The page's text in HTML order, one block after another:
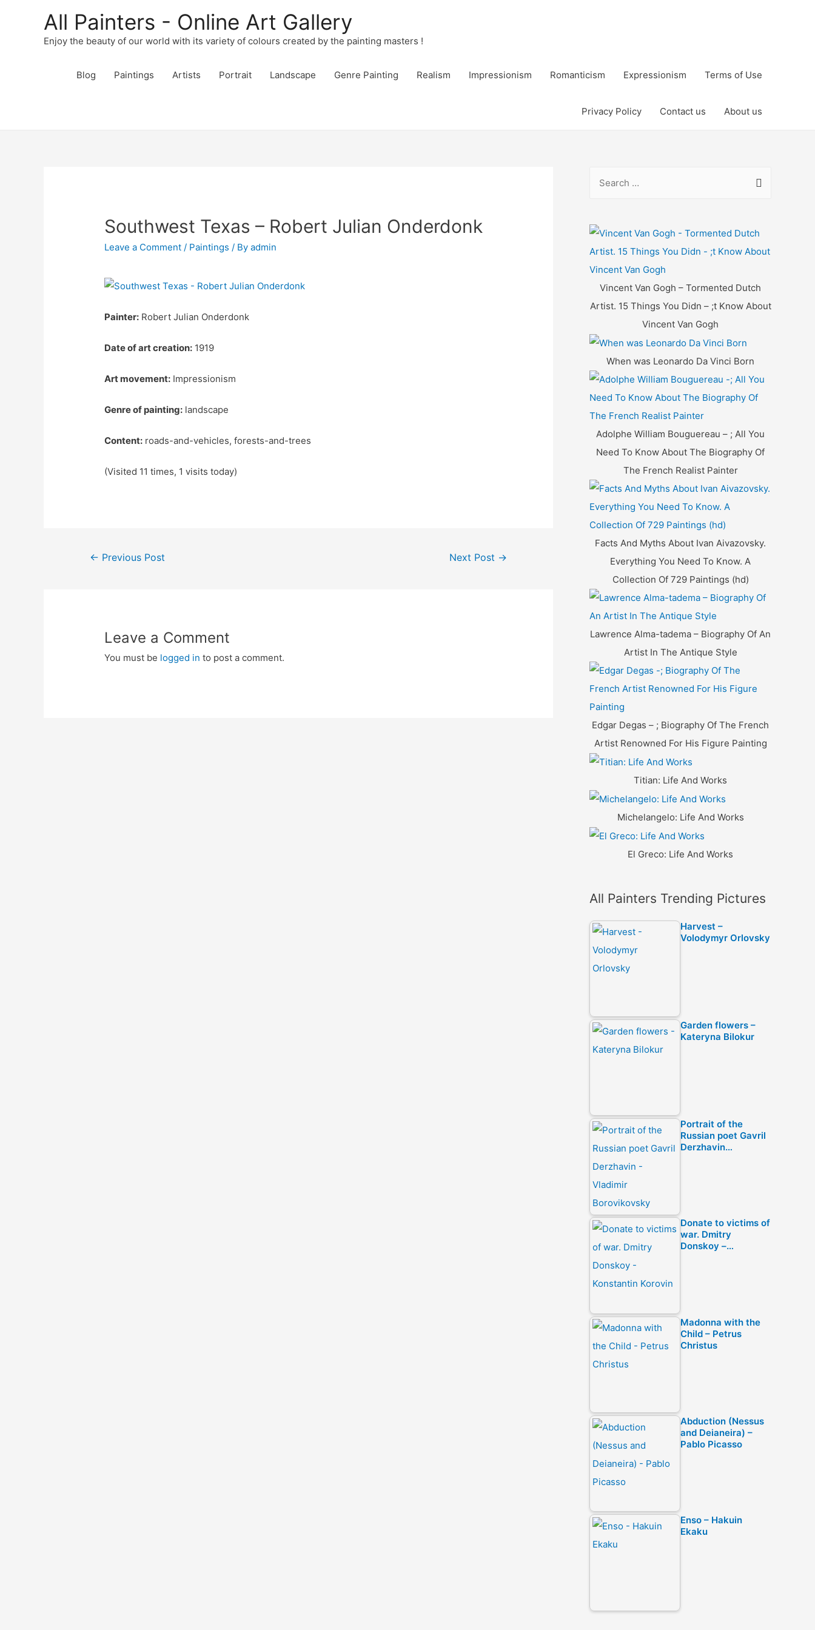
All Painters - Online Art Gallery
Enjoy the beauty of our world with its variety of colours created by the painting masters !
Blog Paintings Artists Portrait Landscape Genre Painting Realism Impressionism Romanticism Expressionism Terms of Use
Privacy Policy Contact us About us
Southwest Texas – Robert Julian Onderdonk
Leave a Comment / Paintings / Byadmin
Painter: Robert Julian Onderdonk
Date of art creation: 1919
Art movement: Impressionism
Genre of painting: landscape
Content: roads-and-vehicles, forests-and-trees
(Visited 11 times, 1 visits today)
Post
← Previous Post Next Post →
Leave a Comment
You must be logged in to post a comment.
r
c
h
o
:
Vincent Van Gogh – Tormented Dutch
Artist. 15 Things You Didn – ;t Know About
Vincent Van Gogh
When was Leonardo Da Vinci Born
Adolphe William Bouguereau – ; All You
Need To Know About The Biography Of
The French Realist Painter
Facts And Myths About Ivan Aivazovsky.
Everything You Need To Know. A
Collection Of 729 Paintings (hd)
Lawrence Alma-tadema – Biography Of An
Artist In The Antique Style
Edgar Degas – ; Biography Of The French
Artist Renowned For His Figure Painting
Titian: Life And Works
Michelangelo: Life And Works
El Greco: Life And Works
All Painters Trending Pictures
Harvest –
Volodymyr Orlovsky
Garden flowers –
Kateryna Bilokur
Portrait of the
Russian poet Gavril
Derzhavin…
Donate to victims of
war. Dmitry
Donskoy –…
Madonna with the
Child – Petrus
Christus
Abduction (Nessus
and Deianeira) –
Pablo Picasso
Enso – Hakuin
Ekaku